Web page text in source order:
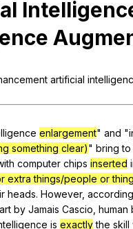
Teach smarter
/ browse classic
artificial
enlargement" and "
something clear)" bring to
computer chips inserted
extra things/people or
heads. However, according
by Jamais Cascio human
is exactly the skill